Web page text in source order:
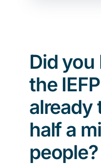
Did
the
already
half a
people?